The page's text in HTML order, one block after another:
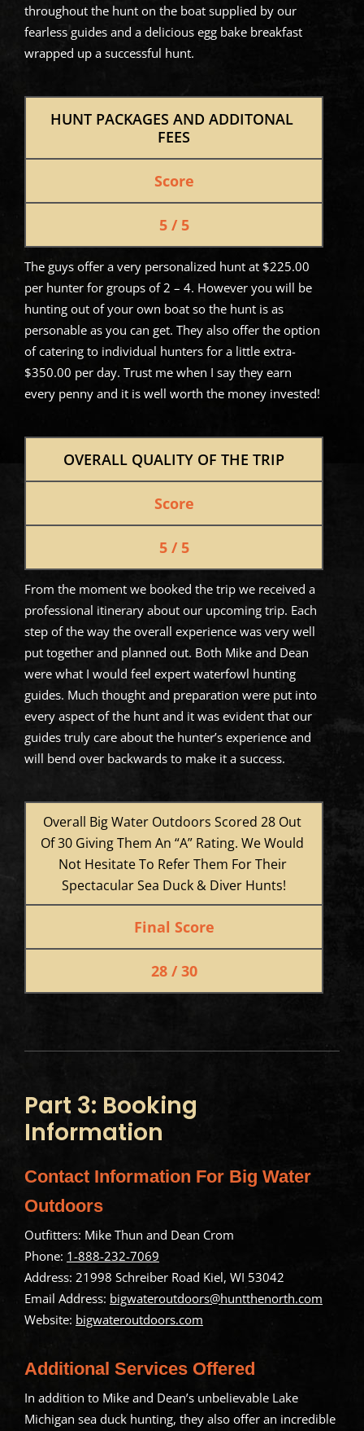
throughout the hunt on the boat supplied by our
fearless guides and a delicious egg bake breakfast
wrapped up a successful hunt.
HUNT PACKAGES AND ADDITONAL
FEES
Score
5 / 5
The guys offer a very personalized hunt at $225.00
per hunter for groups of 2 – 4. However you will be
hunting out of your own boat so the hunt is as
personable as you can get. They also offer the option
of catering to individual hunters for a little extra-
$350.00 per day. Trust me when I say they earn
every penny and it is well worth the money invested!
OVERALL QUALITY OF THE TRIP
Score
5 / 5
From the moment we booked the trip we received a
professional itinerary about our upcoming trip. Each
step of the way the overall experience was very well
put together and planned out. Both Mike and Dean
were what I would feel expert waterfowl hunting
guides. Much thought and preparation were put into
every aspect of the hunt and it was evident that our
guides truly care about the hunter’s experience and
will bend over backwards to make it a success.
Overall Big Water Outdoors Scored 28 Out
Of 30 Giving Them An “A” Rating. We Would
Not Hesitate To Refer Them For Their
Spectacular Sea Duck & Diver Hunts!
Final Score
28 / 30
Part 3: Booking
Information
Contact Information For Big Water
Outdoors
Outfitters: Mike Thun and Dean Crom
Phone: 1-888-232-7069
Address: 21998 Schreiber Road Kiel, WI 53042
Email Address: bigwateroutdoors@huntthenorth.com
Website: bigwateroutdoors.com
Additional Services Offered
In addition to Mike and Dean’s unbelievable Lake
Michigan sea duck hunting, they also offer an incredible